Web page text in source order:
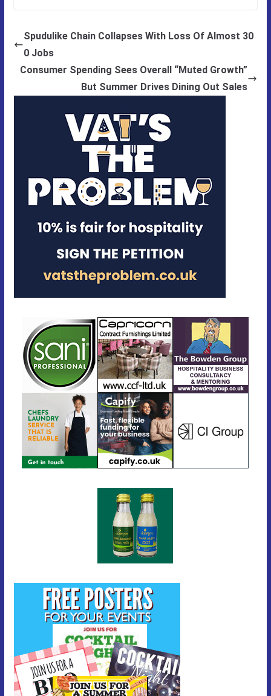
Spudulike Chain Collapses With Loss Of Almost 30
0 Jobs
Consumer Spending Sees Overall “Muted Growth”
But Summer Drives Dining Out Sales